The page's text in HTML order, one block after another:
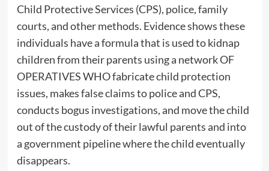
Child Protective Services (CPS), police, family
courts, and other methods. Evidence shows these
individuals have a formula that is used to kidnap
children from their parents using a network OF
OPERATIVES WHO fabricate child protection
issues, makes false claims to police and CPS,
conducts bogus investigations, and move the child
out of the custody of their lawful parents and into
a government pipeline where the child eventually
disappears.